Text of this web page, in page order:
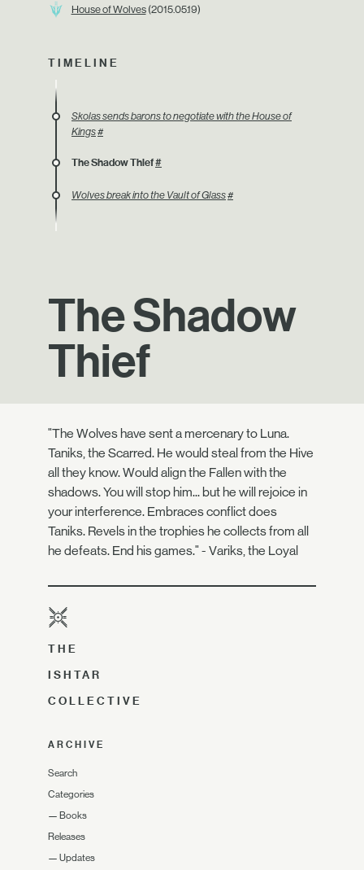
House of Wolves(2015.05.19)
TIMELINE
Skolas sends barons to negotiate with the House of
Kings#
The Shadow Thief#
Wolves break into the Vault of Glass#
The Shadow
Thief
"The Wolves have sent a mercenary to Luna.
Taniks, the Scarred. He would steal from the Hive
all they know. Would align the Fallen with the
shadows. You will stop him... but he will rejoice in
your interference. Embraces conflict does
Taniks. Revels in the trophies he collects from all
he defeats. End his games." - Variks, the Loyal
THE
ISHTAR
COLLECTIVE
ARCHIVE
Search
Categories
— Books
Releases
— Updates